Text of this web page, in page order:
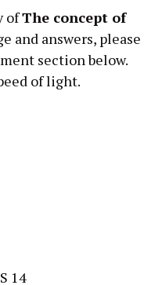
ofThe concept of
and answers, please
section below.
of light.
14